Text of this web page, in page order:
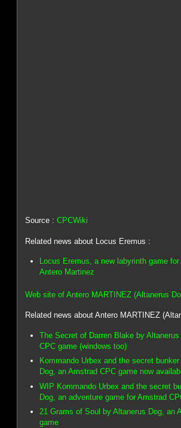
Source :CPCWiki
Related news about Locus Eremus :
Locus Eremus, a new labyrinth game
Antero Martinez
Web site of Antero MARTINEZ (Altanerus
Related news about Antero MARTINEZ
The Secret of Darren Blake by
CPC game (windows too)
Kommando Urbex and the secret
Dog, an Amstrad CPC game now
WIP Kommando Urbex and the secret
Dog, an adventure game for Amstrad
21 Grams of Soul by Altanerus Dog, an
game